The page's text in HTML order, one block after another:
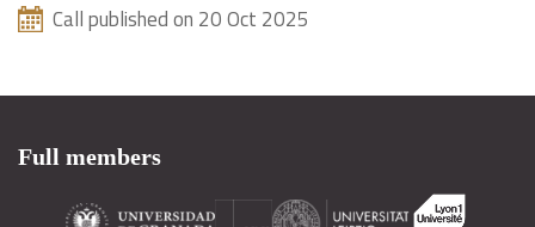
Call published on 20 Oct 2025
Full members